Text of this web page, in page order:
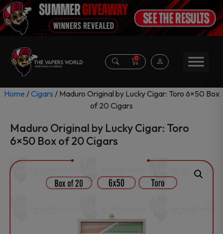
0
Home /Cigars / Maduro Original by Lucky Cigar: Toro 6×50 Box
of 20 Cigars
Maduro Original by Lucky Cigar: Toro
6×50 Box of 20 Cigars